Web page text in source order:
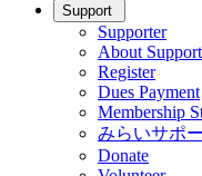
Support
Supporter
About
Register
Dues Payment
Membership
みらいサポ
Donate